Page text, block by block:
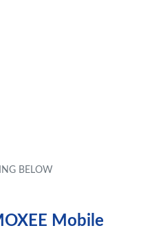
Mobile